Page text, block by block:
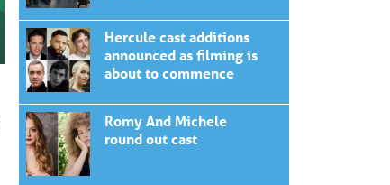
Hercule cast additions
announced as filming is
about to commence
Romy And Michele
round out cast